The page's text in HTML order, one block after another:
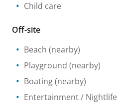
Child care
Off-site
Beach (nearby)
Playground (nearby)
Boating(nearby)
Entertainment / Nightlife